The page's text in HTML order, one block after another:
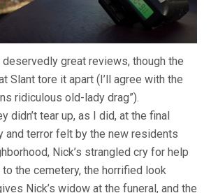
great reviews, though the
Slant tore it apart (I’ll agree with the
ridiculous old-lady drag”).
didn’t tear up, as I did, at the final
and terror felt by the new residents
Nick’s strangled cry for help
the cemetery, the horrified look
Nick’s widow at the funeral, and the